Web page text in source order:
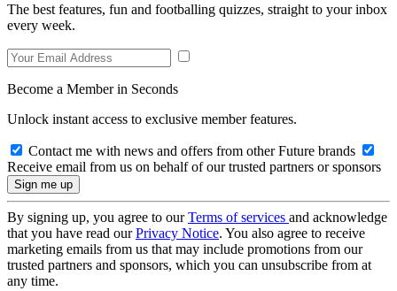
The best features, fun and footballing quizzes, straight to your inbox
every week.
Become a Member in Seconds
Unlock instant access to exclusive member features.
Contact me with news and offers from other Future brands
Receive email from us on behalf of our trusted partners or sponsors
By signing up, you agree to ourTerms of services and acknowledge
that you have read ourPrivacy Notice. You also agree to receive
marketing emails from us that may include promotions from our
trusted partners and sponsors, which you can unsubscribe from at
any time.